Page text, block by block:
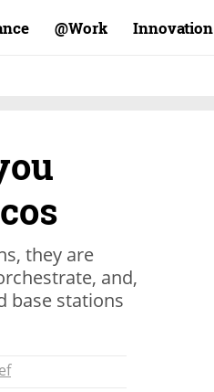
Work@ Innovation
they are
and,
base stations